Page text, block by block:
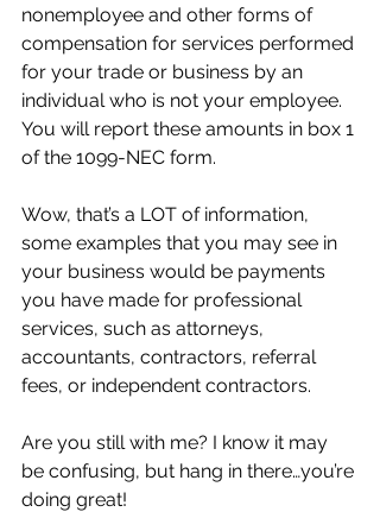
nonemployee and other forms of
compensation for services performed
for your trade or business by an
individual who is not your employee.
You will report these amounts in box 1
of the 1099-NEC form.
Wow, that’s a LOT of information,
some examples that you may see in
your business would be payments
you have made for professional
services, such as attorneys,
accountants, contractors, referral
fees, or independent contractors.
Are you still with me? I know it may
be confusing, but hang in there…you’re
doing great!